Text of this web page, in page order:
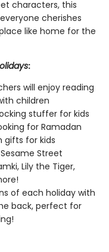
characters, this
cherishes
like home for the
:
will enjoy reading
children
stuffer for kids
for Ramadan
gifts for kids
Street
Lily the Tiger,
of each holiday with
back, perfect for